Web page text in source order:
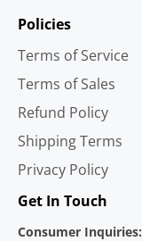
Policies
Terms of Service
Terms of Sales
Refund Policy
Shipping Terms
Privacy Policy
Get In Touch
Consumer Inquiries: